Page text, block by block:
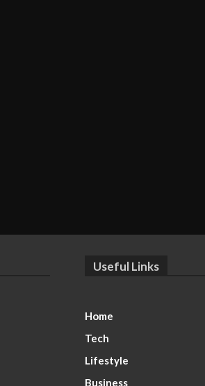
Useful Links
Home
Tech
Lifestyle
Business